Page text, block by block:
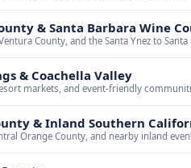
& Santa Barbara Wine
County, and the Santa Ynez to
& Coachella Valley
markets, and event-friendly
& Inland Southern
Orange County, and nearby inland